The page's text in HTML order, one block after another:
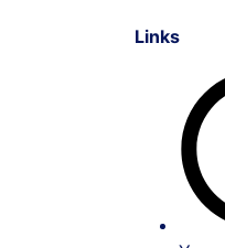
Links